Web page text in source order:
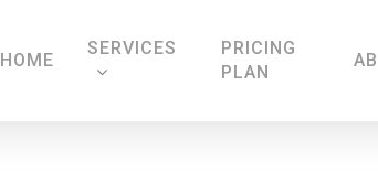
HOME
SERVICES
PRICING
PLAN